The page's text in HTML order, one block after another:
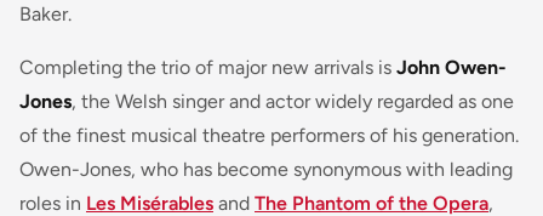
Baker.
Completing the trio of major new arrivals is John Owen-
Jones, the Welsh singer and actor widely regarded as one
of the finest musical theatre performers of his generation.
Owen-Jones, who has become synonymous with leading
roles in Les Misérables and The Phantom of the Opera,